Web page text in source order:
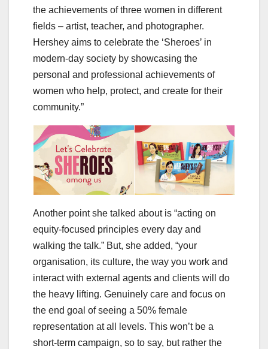
the achievements of three women in different
fields – artist, teacher, and photographer.
Hershey aims to celebrate the ‘Sheroes’ in
modern-day society by showcasing the
personal and professional achievements of
women who help, protect, and create for their
community.”
Another point she talked about is “acting on
equity-focused principles every day and
walking the talk.” But, she added, “your
organisation, its culture, the way you work and
interact with external agents and clients will do
the heavy lifting. Genuinely care and focus on
the end goal of seeing a 50% female
representation at all levels. This won’t be a
short-term campaign, so to say, but rather the